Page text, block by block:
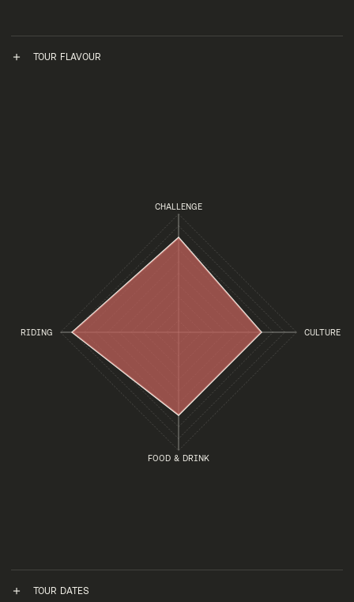
TOUR FLAVOUR
CHALLENGE
CULTURE
FOOD & DRINK
RIDING
TOUR DATES